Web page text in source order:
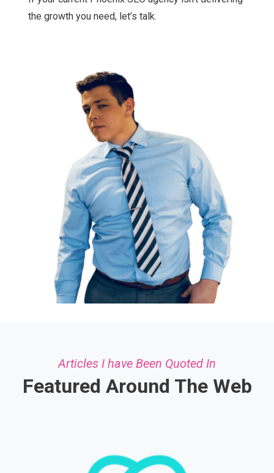
the growth you need, let’s talk.
Articles I have Been Quoted In
Featured Around The Web